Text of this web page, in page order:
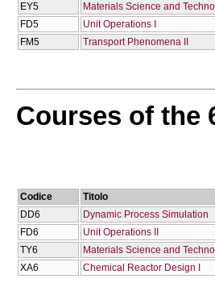
EY5
Materials Science and
FD5
Unit Operations I
FM5
Transport Phenomena II
Courses of the
Codice
Titolo
DD6
Dynamic Process Simulation
FD6
Unit Operations II
TY6
Materials Science and
XA6
Chemical Reactor Design I